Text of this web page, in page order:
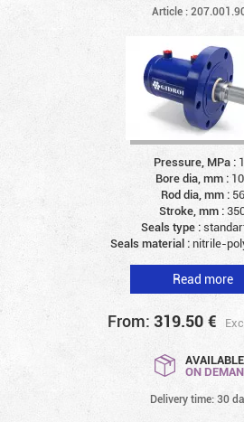
Article :
Pressure, MPa :
Bore dia, mm :
Rod dia, mm : 56
Stroke, mm :
Seals type :
Seals material :nitrile-
Read more
From: 319.50 €
AVAILABLE
ON
Delivery time: 30